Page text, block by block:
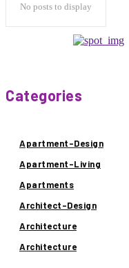
No posts to display
Categories
Apartment-Design
Apartment-Living
Apartments
Architect-Design
Architecture
Architecture